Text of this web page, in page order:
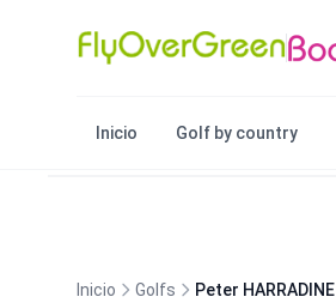
Inicio Golf by country
Inicio Golfs Peter HARRADINE